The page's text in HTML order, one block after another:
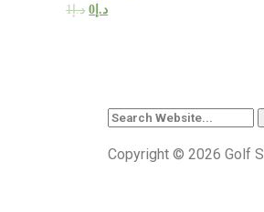
د.إ1 د.إ 0
Copyright © 2026 Golf